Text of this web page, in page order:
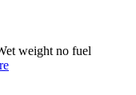
weight no fuel